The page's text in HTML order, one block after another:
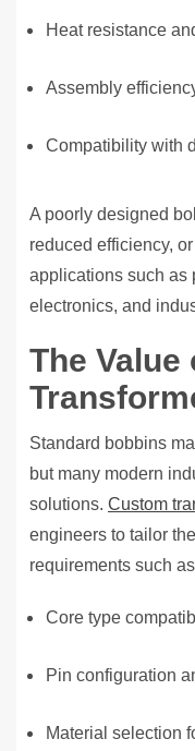
Heat resistance
Assembly
Compatibility with
A poorly designed
reduced efficiency,
applications such as
electronics, and
The Value
Standard bobbins
but many modern
solutions. Custom
engineers to tailor
requirements such
Core type
Pin configuration
Material selection